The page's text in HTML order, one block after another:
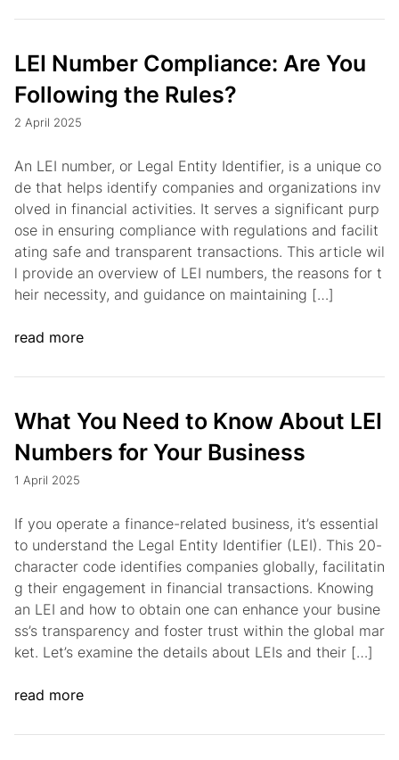
LEI Number Compliance: Are You
Following the Rules?
2 April 2025
An LEI number, or Legal Entity Identifier, is a unique co
de that helps identify companies and organizations inv
olved in financial activities. It serves a significant purp
ose in ensuring compliance with regulations and facilit
ating safe and transparent transactions. This article wil
l provide an overview of LEI numbers, the reasons for t
heir necessity, and guidance on maintaining […]
read more
What You Need to Know About LEI
Numbers for Your Business
1 April 2025
If you operate a finance-related business, it’s essential
to understand the Legal Entity Identifier (LEI). This 20-
character code identifies companies globally, facilitatin
g their engagement in financial transactions. Knowing
an LEI and how to obtain one can enhance your busine
ss’s transparency and foster trust within the global mar
ket. Let’s examine the details about LEIs and their […]
read more